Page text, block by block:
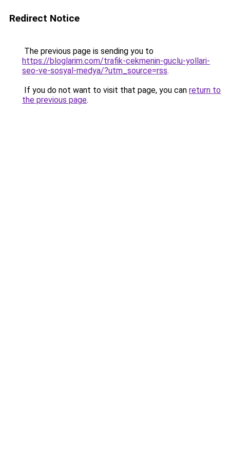
Redirect Notice
The previous page is sending you to
https://bloglarim.com/trafik-cekmenin-guclu-yollari-
seo-ve-sosyal-medya/?utm_source=rss.
If you do not want to visit that page, you can return to
the previous page.